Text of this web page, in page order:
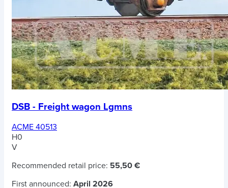
DSB - Freight wagon Lgmns
ACME 40513
H0
V
Recommended retail price: 55,50 €
First announced: April 2026